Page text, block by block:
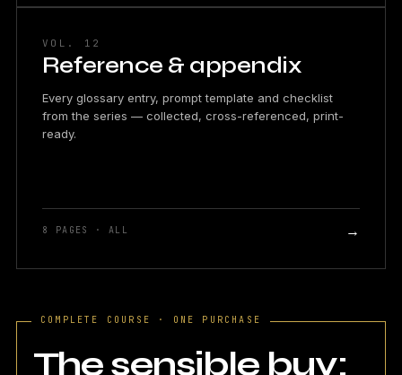
VOL. 12
Reference & appendix
Every glossary entry, prompt template and checklist
from the series — collected, cross-referenced, print-
ready.
8 PAGES · ALL →
COMPLETE COURSE · ONE PURCHASE
The sensible buy: